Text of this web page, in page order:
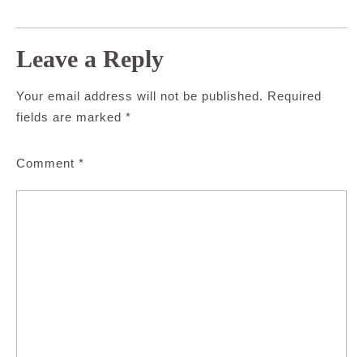
Leave a Reply
Your email address will not be published. Required
fields are marked *
Comment *